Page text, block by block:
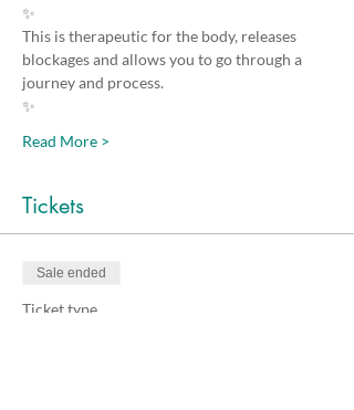
✨
This is therapeutic for the body, releases
blockages and allows you to go through a
journey and process.
✨
Read More >
Tickets
Sale ended
Ticket type